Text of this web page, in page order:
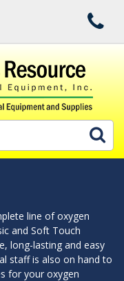
line of oxygen
and Soft Touch
long-lasting and easy
staff is also on hand to
for your oxygen